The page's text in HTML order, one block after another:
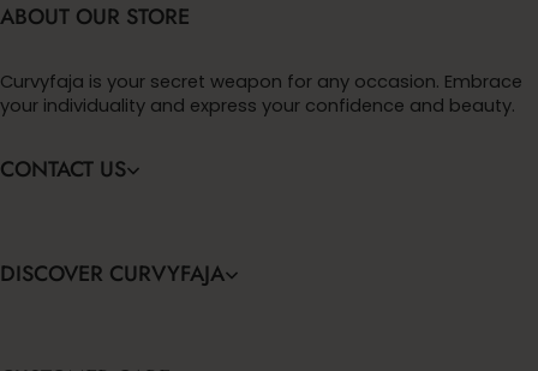
ABOUT OUR STORE
Curvyfaja is your secret weapon for any occasion. Embrace
your individuality and express your confidence and beauty.
CONTACT US
DISCOVER CURVYFAJA